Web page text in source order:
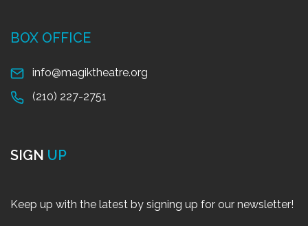
BOX OFFICE
info@magiktheatre.org
(210) 227-2751
SIGN UP
Keep up with the latest by signing up for our newsletter!